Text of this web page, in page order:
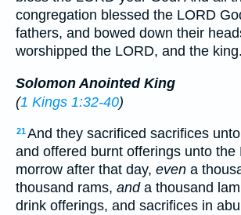
congregation blessed the LORD
fathers, and bowed down their
worshipped the LORD, and the king.
Solomon Anointed King
(1 Kings 1:32-40)
21And they sacrificed sacrifices
and offered burnt offerings unto the
morrow after that day, even a
thousand rams, anda thousand
drink offerings, and sacrifices in